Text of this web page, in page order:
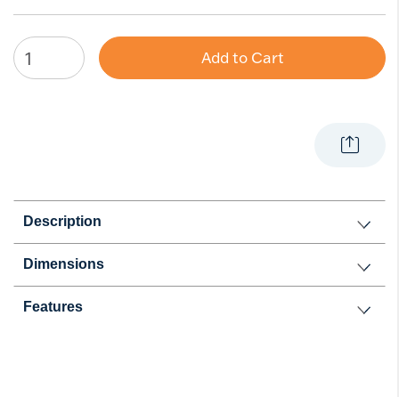
Add to Cart
Description
Dimensions
Features